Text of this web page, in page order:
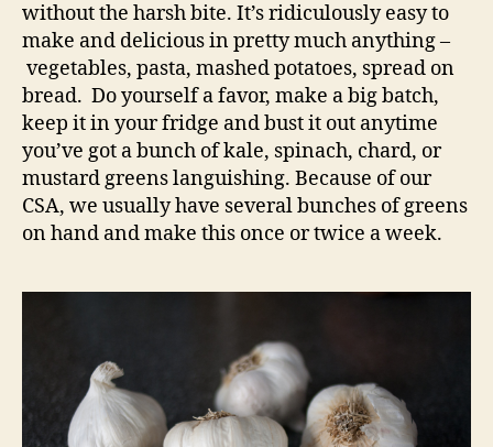
without the harsh bite. It’s ridiculously easy to
make and delicious in pretty much anything –
vegetables, pasta, mashed potatoes, spread on
bread. Do yourself a favor, make a big batch,
keep it in your fridge and bust it out anytime
you’ve got a bunch of kale, spinach, chard, or
mustard greens languishing. Because of our
CSA, we usually have several bunches of greens
on hand and make this once or twice a week.